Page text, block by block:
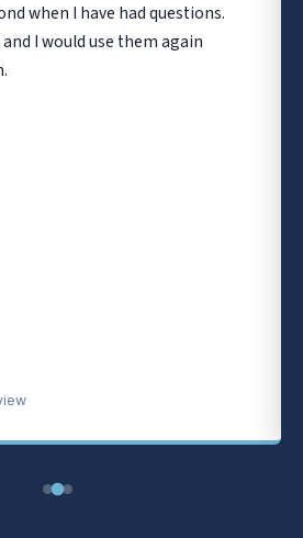
when I have had questions.
I would use them again